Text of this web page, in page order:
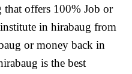
that offers 100% Job or
in hirabaug from
or money back in
is the best